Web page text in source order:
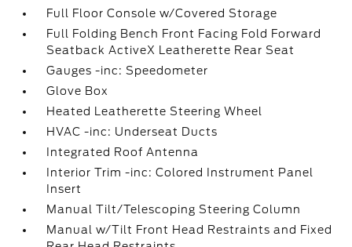
Full Floor Console w/Covered Storage
Full Folding Bench Front Facing Fold Forward
Seatback ActiveX Leatherette Rear Seat
Gauges -inc: Speedometer
Glove Box
Heated Leatherette Steering Wheel
HVAC -inc: Underseat Ducts
Integrated Roof Antenna
Interior Trim -inc: Colored Instrument Panel
Insert
Manual Tilt/Telescoping Steering Column
Manual w/Tilt Front Head Restraints and Fixed